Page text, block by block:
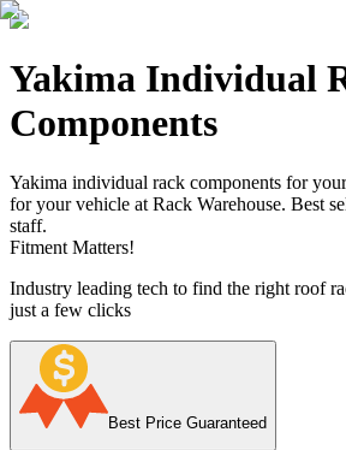
Yakima Individual
Components
Yakima individual rack components for
for your vehicle at Rack Warehouse. Best
staff.
Fitment Matters!
Industry leading tech to find the right roof
just a few clicks
Best Price Guaranteed